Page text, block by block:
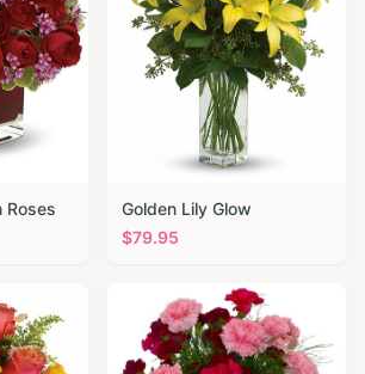
Roses
Golden Lily Glow
$79.95